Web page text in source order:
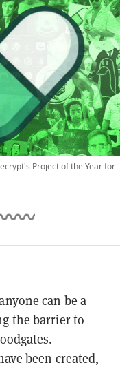
Project of the Year for
can be a
the barrier to
been created,